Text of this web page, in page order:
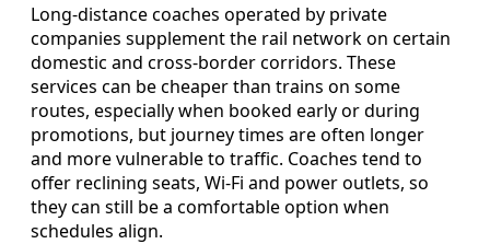
Long-distance coaches operated by private
companies supplement the rail network on certain
domestic and cross-border corridors. These
services can be cheaper than trains on some
routes, especially when booked early or during
promotions, but journey times are often longer
and more vulnerable to traffic. Coaches tend to
offer reclining seats, Wi-Fi and power outlets, so
they can still be a comfortable option when
schedules align.